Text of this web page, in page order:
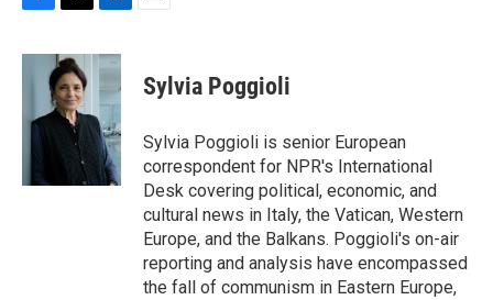
c
o
i
t
t
e
n
e
d
I
n
Sylvia Poggioli
Sylvia Poggioli is senior European
correspondent for NPR's International
Desk covering political, economic, and
cultural news in Italy, the Vatican, Western
Europe, and the Balkans. Poggioli's on-air
reporting and analysis have encompassed
the fall of communism in Eastern Europe,